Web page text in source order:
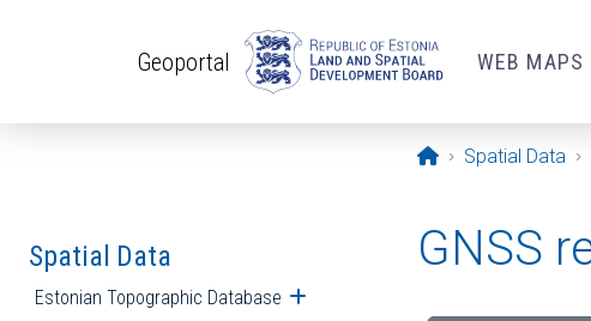
Geoportal WEB MAPS
Opening page
Spatial Data
Spatial Data
Estonian Topographic Database Open submenu
GNSS